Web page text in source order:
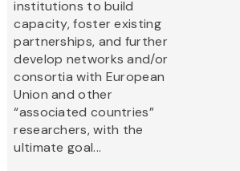
institutions to build
capacity, foster existing
partnerships, and further
develop networks and/or
consortia with European
Union and other
“associated countries”
researchers, with the
ultimate goal...